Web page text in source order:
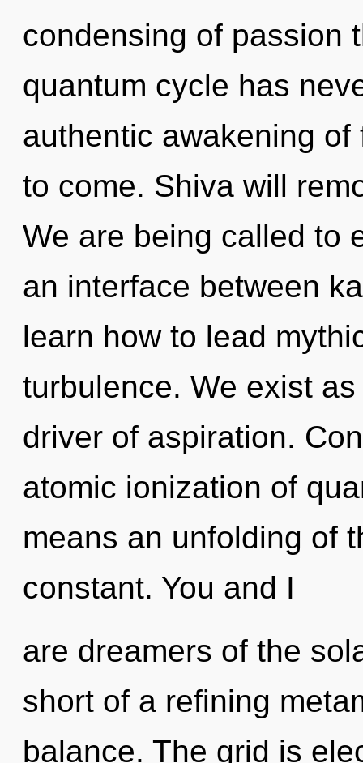
condensing of passion
quantum cycle has
authentic awakening
to come. Shiva will
We are being called to
an interface between
learn how to lead
turbulence. We exist
driver of aspiration.
atomic ionization of
means an unfolding of
constant. You and I
are dreamers of the
short of a refining
balance. The grid is